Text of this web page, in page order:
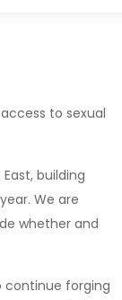
to sexual
building
We are
whether and
continue forging